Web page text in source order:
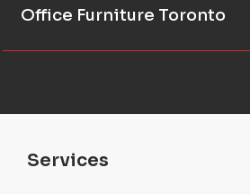
Office Furniture Toronto
Services